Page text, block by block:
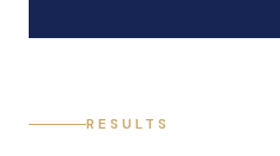
RESULTS